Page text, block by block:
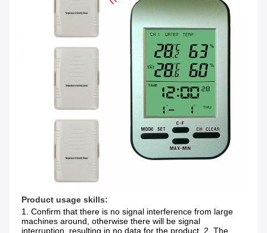
Product usage skills:
1. Confirm that there is no signal interference from large
machines around, otherwise there will be signal
interruption, resulting in no data for the product. 2. The